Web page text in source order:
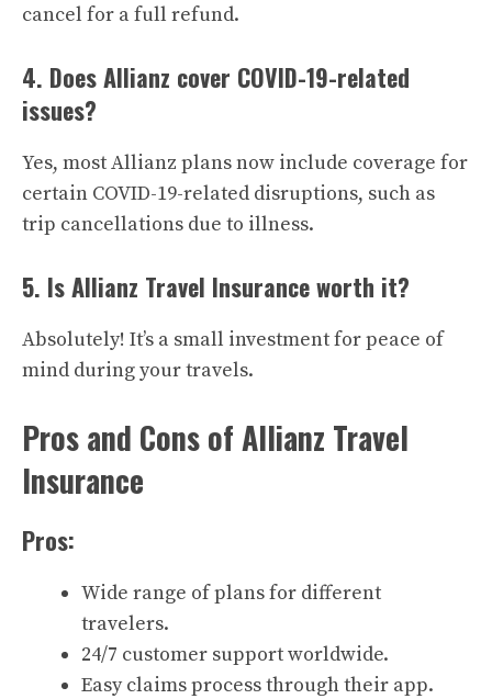
cancel for a full refund.
4. Does Allianz cover COVID-19-related
issues?
Yes, most Allianz plans now include coverage for
certain COVID-19-related disruptions, such as
trip cancellations due to illness.
5. Is Allianz Travel Insurance worth it?
Absolutely! It’s a small investment for peace of
mind during your travels.
Pros and Cons of Allianz Travel
Insurance
Pros:
Wide range of plans for different
travelers.
24/7 customer support worldwide.
Easy claims process through their app.